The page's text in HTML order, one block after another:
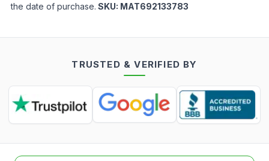
the date of purchase. SKU: MAT692133783
TRUSTED & VERIFIED BY